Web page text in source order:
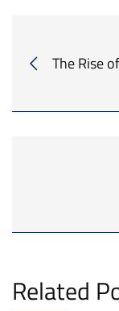
The Rise
Related